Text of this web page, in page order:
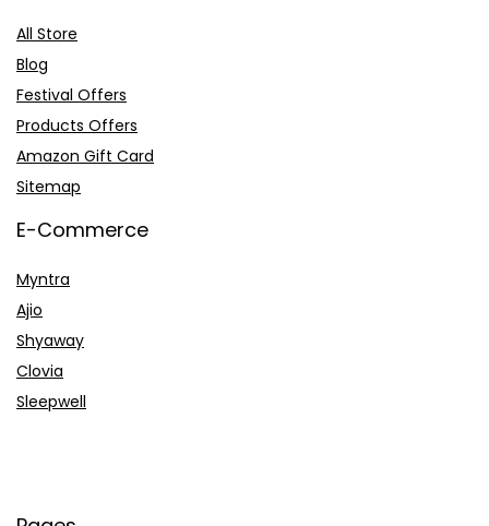
All Store
Blog
Festival Offers
Products Offers
Amazon Gift Card
Sitemap
E-Commerce
Myntra
Ajio
Shyaway
Clovia
Sleepwell